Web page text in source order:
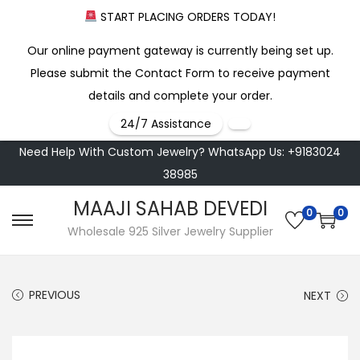
Need Help With Custom Jewelry? WhatsApp Us: +9183024
38985
S
S
MAAJI SAHAB DEVEDI
Wholesale 925 Silver Jewelry Supplier
0 0
PREVIOUS NEXT
START PLACING ORDERS TODAY!
Our online payment gateway is currently being set up.
Please submit the Contact Form to receive payment
details and complete your order.
24/7 Assistance